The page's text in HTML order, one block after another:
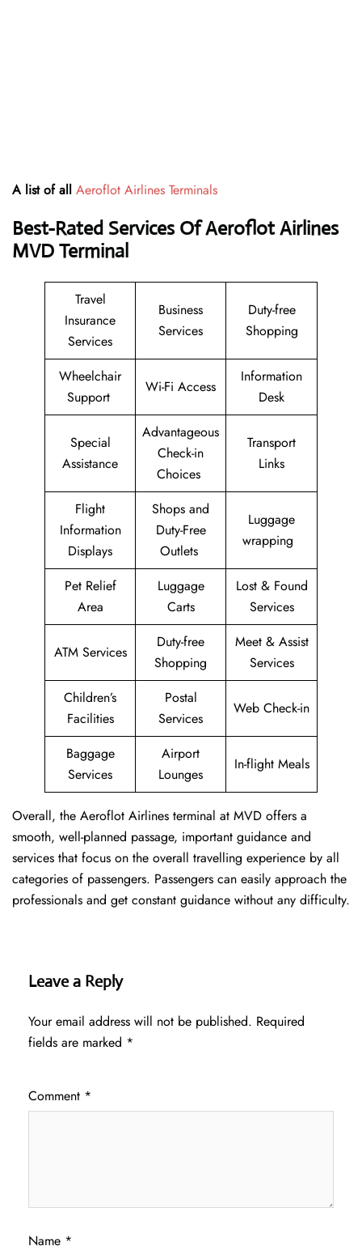
A list of all Aeroflot Airlines Terminals
Best-Rated Services Of Aeroflot Airlines
MVD Terminal
Travel
Insurance
Services
Business
Services
Duty-free
Shopping
Wheelchair
Support
Wi-Fi Access
Information
Desk
Special
Assistance
Advantageous
Check-in
Choices
Transport
Links
Flight
Information
Displays
Shops and
Duty-Free
Outlets
Luggage
wrapping
Pet Relief
Area
Luggage
Carts
Lost & Found
Services
ATM Services
Duty-free
Shopping
Meet & Assist
Services
Children’s
Facilities
Postal
Services
Web Check-in
Baggage
Services
Airport
Lounges
In-flight Meals
Overall, the Aeroflot Airlines terminal at MVD offers a
smooth, well-planned passage, important guidance and
services that focus on the overall travelling experience by all
categories of passengers. Passengers can easily approach the
professionals and get constant guidance without any difficulty.
Leave a Reply
Your email address will not be published. Required
fields are marked *
Comment *
Name *